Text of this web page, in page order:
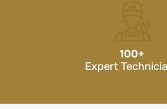
100+
Expert